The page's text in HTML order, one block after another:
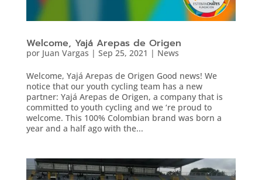
Welcome, Yajá Arepas de Origen
por Juan Vargas | Sep 25, 2021 | News
Welcome, Yajá Arepas de Origen Good news! We
notice that our youth cycling team has a new
partner: Yajá Arepas de Origen, a company that is
committed to youth cycling and we ‘re proud to
welcome. This 100% Colombian brand was born a
year and a half ago with the...